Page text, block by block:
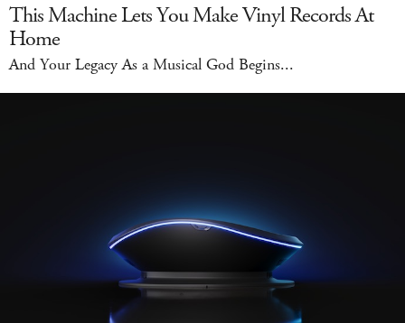
This Machine Lets You Make Vinyl Records At
Home
And Your Legacy As a Musical God Begins...